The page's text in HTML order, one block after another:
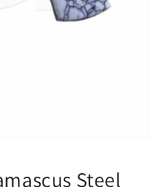
Steel